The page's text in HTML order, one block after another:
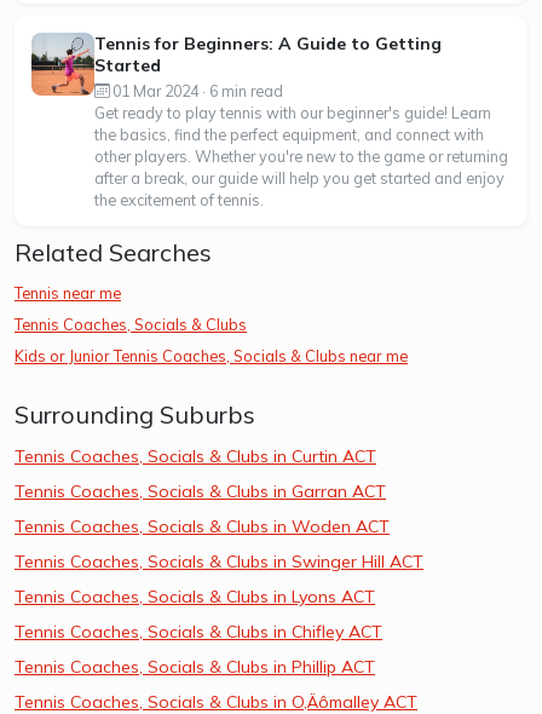
Tennis for Beginners: A Guide to Getting
Started
01 Mar 2024 · 6 min read
Get ready to play tennis with our beginner's guide! Learn
the basics, find the perfect equipment, and connect with
other players. Whether you're new to the game or returning
after a break, our guide will help you get started and enjoy
the excitement of tennis.
Related Searches
Tennis near me
Tennis Coaches, Socials & Clubs
Kids or Junior Tennis Coaches, Socials & Clubs near me
Surrounding Suburbs
Tennis Coaches, Socials & Clubs in Curtin ACT
Tennis Coaches, Socials & Clubs in Garran ACT
Tennis Coaches, Socials & Clubs in Woden ACT
Tennis Coaches, Socials & Clubs in Swinger Hill ACT
Tennis Coaches, Socials & Clubs in Lyons ACT
Tennis Coaches, Socials & Clubs in Chifley ACT
Tennis Coaches, Socials & Clubs in Phillip ACT
Tennis Coaches, Socials & Clubs in O‚Äômalley ACT